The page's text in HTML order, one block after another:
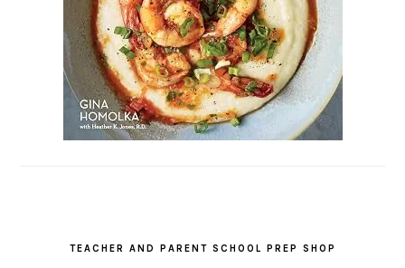
TEACHER AND PARENT SCHOOL PREP SHOP